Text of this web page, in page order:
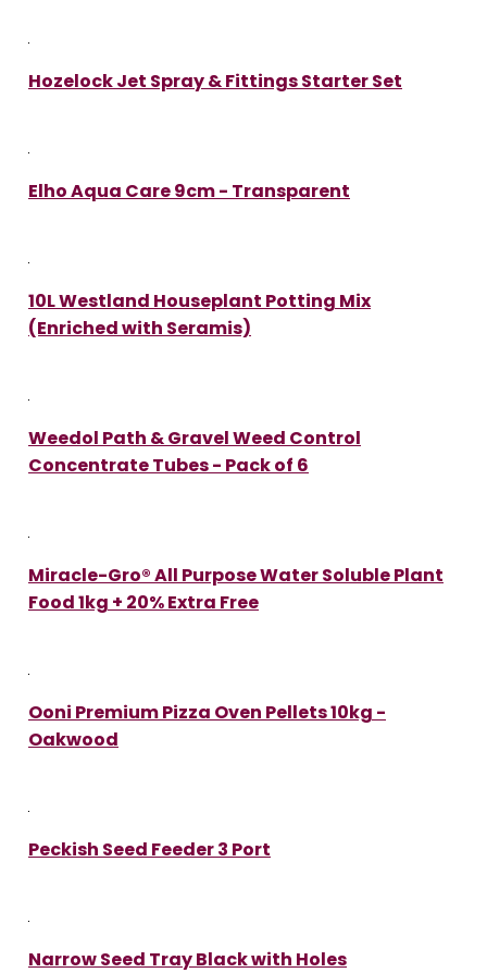
Hozelock Jet Spray & Fittings Starter Set
Elho Aqua Care 9cm - Transparent
10L Westland Houseplant Potting Mix
(Enriched with Seramis)
Weedol Path & Gravel Weed Control
Concentrate Tubes - Pack of 6
Miracle-Gro® All Purpose Water Soluble Plant
Food 1kg + 20% Extra Free
Ooni Premium Pizza Oven Pellets 10kg -
Oakwood
Peckish Seed Feeder 3 Port
Narrow Seed Tray Black with Holes